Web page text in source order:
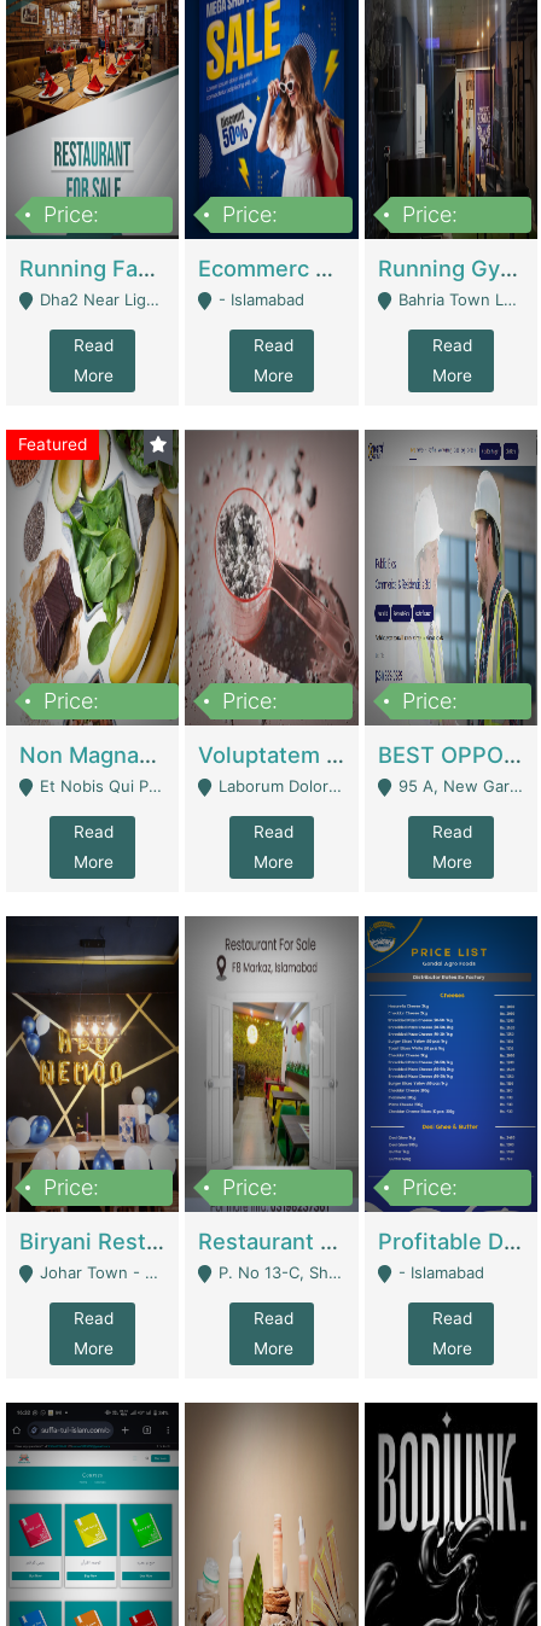
Price:
Running Fast Food Business For Sale (Snax Buzz) | Restaurants
Dha2 Near Lignum Town Islamabad - Islamabad
Read
More
Price:
Ecommerc Shopify Website Balishope.com | Clothing / Shoes
- Islamabad
Read
More
Price:
Running Gym Business Setup For Sale | Gyms / Fitness Centers
Bahria Town Lahore - Lahore
Read
More
Featured
Price:
Non Magnam Et Esse Q | Academies / Tutor Academies / Tuition Centers
Et Nobis Qui Praesen - Mardan
Read
More
Price:
Voluptatem Voluptas | Retail Industry
Laborum Dolorem Con - Kandhkot
Read
More
Price:
BEST OPPORTUNITY, ONLINE USA CONSTRUCTION CONSULTING BUSINESS FOR SALE | Digital Businesses
95 A, New Garden Town, Lahore - Lahore
Read
More
Price:
Biryani Restaurant In Johar Town | Restaurants
Johar Town - Lahore
Read
More
Price:
Restaurant For Sale – Prime Location In F-8 Markaz | Restaurants
P. No 13-C, Shop No.11 F- 8 Markaz Islamabad, Near HBL Bank - Islamabad
Read
More
Price:
Profitable Dairy Manufacturing Business Seeking Investments | Manufactures Units
- Islamabad
Read
More